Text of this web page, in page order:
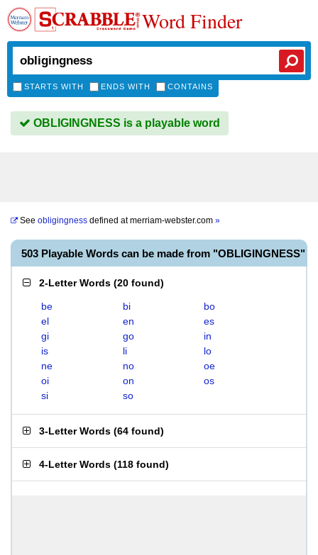
Word Finder
STARTS WITH ENDS WITH CONTAINS
OBLIGINGNESS is a playable word
See obligingness defined atmerriam-webster.com »
503 Playable Words can be made from "OBLIGINGNESS"
2-Letter Words (20 found)
be bi
bo
el
en
es
gi
go
in
is
li
lo
ne
no
oe
oi
on
os
si
so
3-Letter Words (64 found)
4-Letter Words (118 found)